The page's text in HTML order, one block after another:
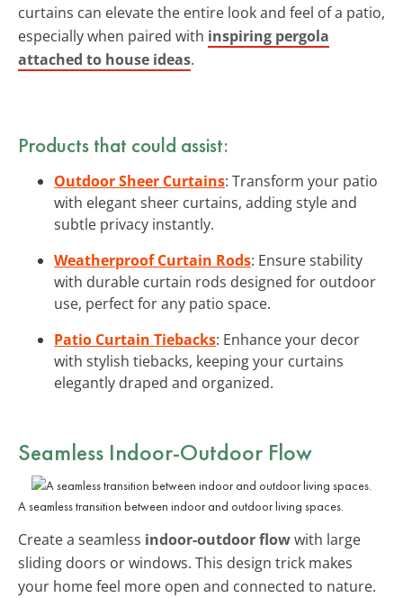
curtains can elevate the entire look and feel of a patio,
especially when paired with inspiring pergola
attached to house ideas.
Products that could assist:
Outdoor Sheer Curtains: Transform your patio
with elegant sheer curtains, adding style and
subtle privacy instantly.
Weatherproof Curtain Rods: Ensure stability
with durable curtain rods designed for outdoor
use, perfect for any patio space.
Patio Curtain Tiebacks: Enhance your decor
with stylish tiebacks, keeping your curtains
elegantly draped and organized.
Seamless Indoor-Outdoor Flow
A seamless transition between indoor and outdoor living spaces.
Create a seamless indoor-outdoor flowwith large
sliding doors or windows. This design trick makes
your home feel more open and connected to nature.